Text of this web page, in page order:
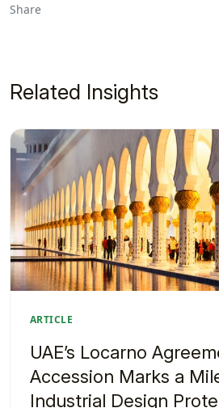
Share
Related Insights
ARTICLE
UAE’s Locarno
Accession Marks a
Industrial Design